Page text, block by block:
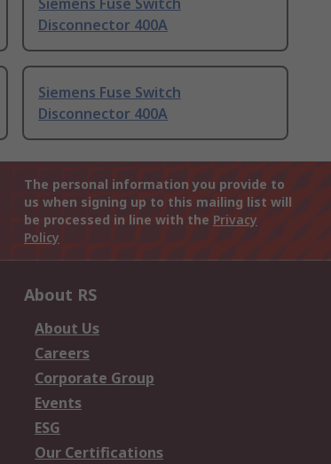
Disconnector 400A
Siemens Fuse Switch
Disconnector 400A
The personal information you provide to
us when signing up to this mailing list will
be processed in line with the Privacy
Policy
About RS
About Us
Careers
Corporate Group
Events
ESG
Our Certifications